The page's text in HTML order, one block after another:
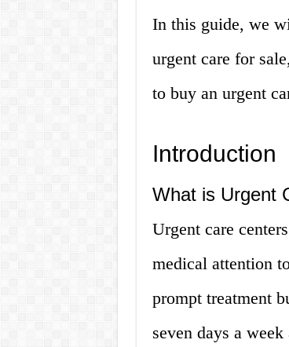
In this guide, we
urgent care for
to buy an urgent
Introduction
What is Urgent
Urgent care
medical attention
prompt treatment
seven days a